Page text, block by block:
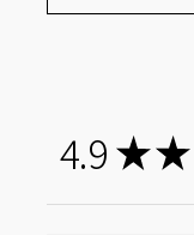
4.9 ★★